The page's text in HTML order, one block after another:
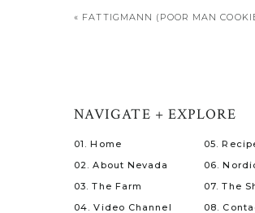
« FATTIGMANN (POOR MAN
08.
07. The
06.
05.
04. Video Channel
03. The Farm
02. About Nevada
01. Home
NAVIGATE + EXPLORE